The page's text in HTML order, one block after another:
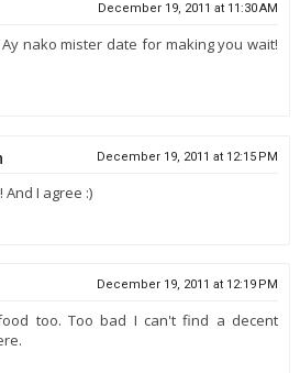
December 19, 2011 at 11:30 AM
nako mister date for making you wait!
December 19, 2011 at 12:15 PM
And I agree :)
December 19, 2011 at 12:19 PM
too. Too bad I can't find a decent